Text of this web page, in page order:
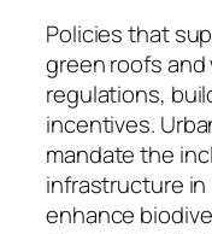
Policies that
green roofs
regulations,
incentives.
mandate the
infrastructure
enhance